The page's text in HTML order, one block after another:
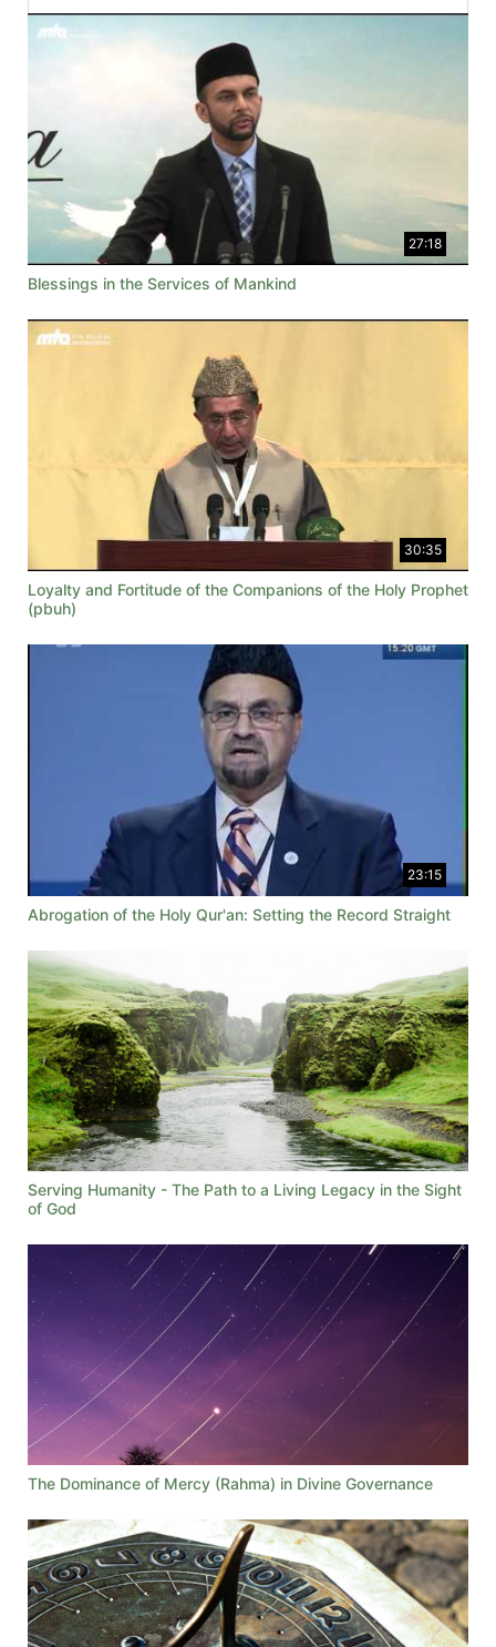
27:18
Blessings in the Services of Mankind
30:35
Loyalty and Fortitude of the Companions of the Holy Prophet
(pbuh)
23:15
Abrogation of the Holy Qur'an: Setting the Record Straight
Serving Humanity - The Path to a Living Legacy in the Sight
of God
The Dominance of Mercy (Rahma) in Divine Governance